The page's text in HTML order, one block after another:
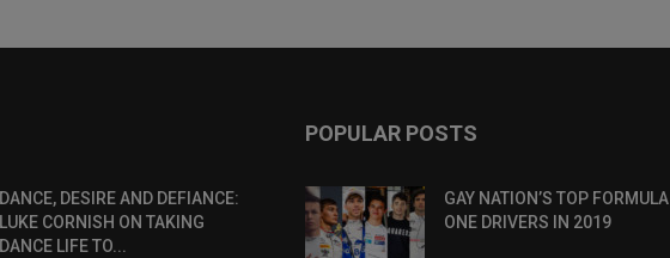
DANCE, DESIRE AND DEFIANCE:
LUKE CORNISH ON TAKING
DANCE LIFE TO...
POPULAR POSTS
GAY NATION’S TOP FORMULA
ONE DRIVERS IN 2019